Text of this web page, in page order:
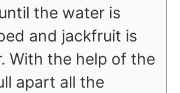
the water is
and jackfruit is
With the help of the
apart all the